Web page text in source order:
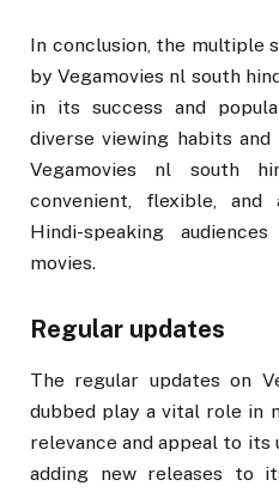
In conclusion, the multiple
by Vegamovies nl south
in its success and
diverse viewing habits
Vegamovies nl south
convenient, flexible,
Hindi-speaking
movies.
Regular updates
The regular updates on
dubbed play a vital role in
relevance and appeal to its
adding new releases to